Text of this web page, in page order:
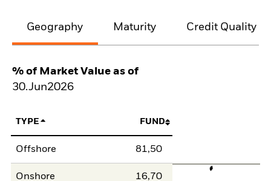
Geography Maturity Credit Quality
% of Market Value as of
30.Jun2026
TYPE FUND
Offshore 81,50
Onshore 16,70